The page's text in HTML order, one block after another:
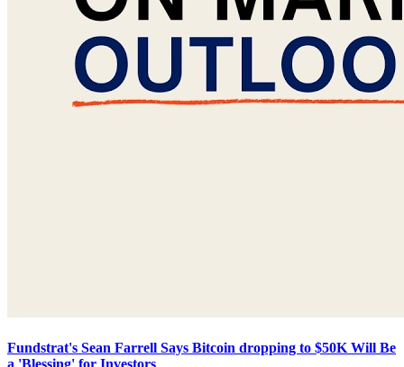
Fundstrat's Sean Farrell Says Bitcoin dropping to $50K Will Be